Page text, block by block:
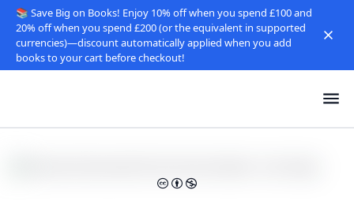
📚 Save Big on Books! Enjoy 10% off when you spend £100 and
20% off when you spend £200 (or the equivalent in supported
currencies)—discount automatically applied when you add
books to your cart before checkout!